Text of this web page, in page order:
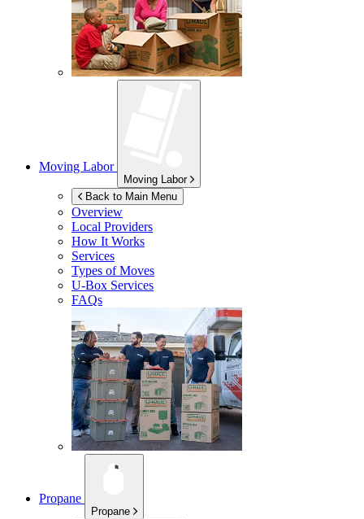
Moving Labor
Moving Labor
Back to Main Menu
Overview
Local Providers
How It Works
Services
Types of Moves
U-Box Services
FAQs
Propane
Propane